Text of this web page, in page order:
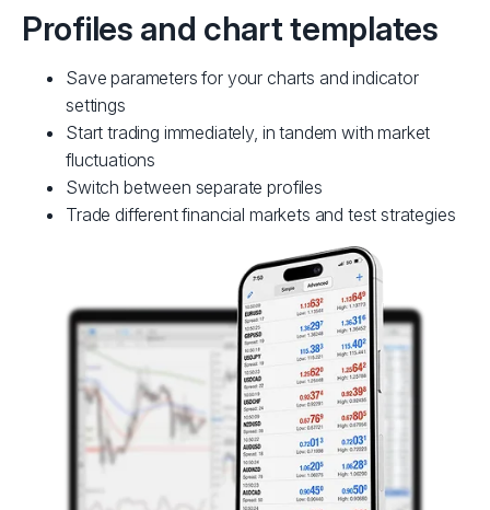
Profiles and chart templates
Save parameters for your charts and indicator
settings
Start trading immediately, in tandem with market
fluctuations
Switch between separate profiles
Trade different financial markets and test strategies